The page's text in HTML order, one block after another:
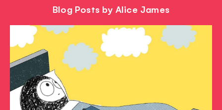
Blog Posts by Alice James